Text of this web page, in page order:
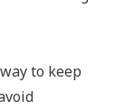
to keep